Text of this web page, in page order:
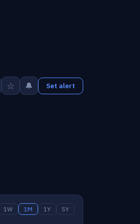
☆ 🔔 Set alert
1W 1M 1Y 5Y